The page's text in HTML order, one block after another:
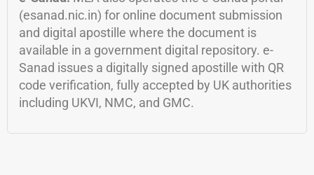
(esanad.nic.in) for online document submission
and digital apostille where the document is
available in a government digital repository. e-
Sanad issues a digitally signed apostille with QR
code verification, fully accepted by UK authorities
including UKVI, NMC, and GMC.